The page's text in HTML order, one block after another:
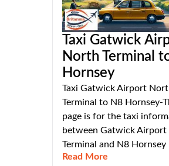
Taxi Gatwick
North Terminal
Hornsey
Taxi Gatwick Airport
Terminal to N8 Hornsey-
page is for the taxi
between Gatwick Airport
Terminal and N8 Hornsey
Read More